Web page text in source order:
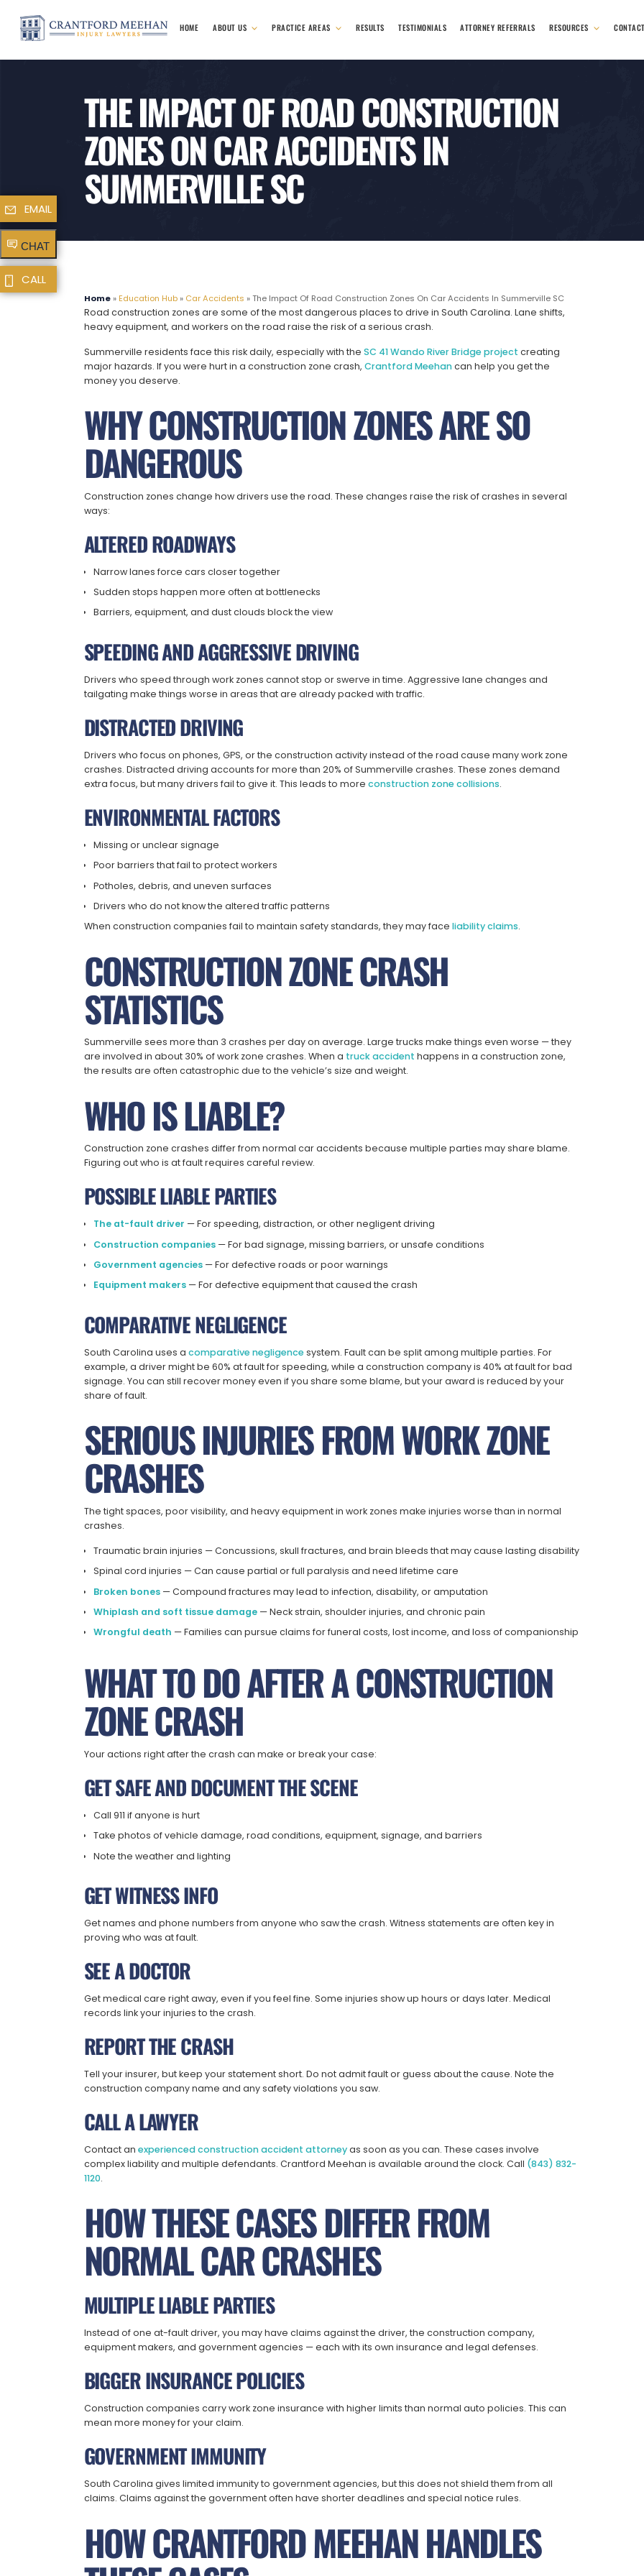
HOME ABOUT US PRACTICE AREAS RESULTS TESTIMONIALS ATTORNEY REFERRALS RESOURCES
THE IMPACT OF ROAD CONSTRUCTION
ZONES ON CAR ACCIDENTS IN
SUMMERVILLE SC
Home » Education Hub » Car Accidents »The Impact Of Road Construction Zones On Car Accidents In Summerville SC
Road construction zones are some of the most dangerous places to drive in South Carolina. Lane shifts,
heavy equipment, and workers on the road raise the risk of a serious crash.
Summerville residents face this risk daily, especially with the SC 41 Wando River Bridge project creating
major hazards. If you were hurt in a construction zone crash, Crantford Meehancan help you get the
money you deserve.
WHY CONSTRUCTION ZONES ARE SO
DANGEROUS
Construction zones change how drivers use the road. These changes raise the risk of crashes in several
ways:
ALTERED ROADWAYS
Narrow lanes force cars closer together
Sudden stops happen more often at bottlenecks
Barriers, equipment, and dust clouds block the view
SPEEDING AND AGGRESSIVE DRIVING
Drivers who speed through work zones cannot stop or swerve in time. Aggressive lane changes and
tailgating make things worse in areas that are already packed with traffic.
DISTRACTED DRIVING
Drivers who focus on phones, GPS, or the construction activity instead of the road cause many work zone
crashes. Distracted driving accounts for more than 20% of Summerville crashes. These zones demand
extra focus, but many drivers fail to give it. This leads to more construction zone collisions.
ENVIRONMENTAL FACTORS
Missing or unclear signage
Poor barriers that fail to protect workers
Potholes, debris, and uneven surfaces
Drivers who do not know the altered traffic patterns
When construction companies fail to maintain safety standards, they may face liability claims.
CONSTRUCTION ZONE CRASH
STATISTICS
Summerville sees more than 3 crashes per day on average. Large trucks make things even worse — they
are involved in about 30% of work zone crashes. When a truck accident happens in a construction zone,
the results are often catastrophic due to the vehicle’s size and weight.
WHO IS LIABLE?
Construction zone crashes differ from normal car accidents because multiple parties may share blame.
Figuring out who is at fault requires careful review.
POSSIBLE LIABLE PARTIES
The at-fault driver — For speeding, distraction, or other negligent driving
Construction companies — For bad signage, missing barriers, or unsafe conditions
Government agencies — For defective roads or poor warnings
Equipment makers — For defective equipment that caused the crash
COMPARATIVE NEGLIGENCE
South Carolina uses a comparative negligencesystem. Fault can be split among multiple parties. For
example, a driver might be 60% at fault for speeding, while a construction company is 40% at fault for bad
signage. You can still recover money even if you share some blame, but your award is reduced by your
share of fault.
SERIOUS INJURIES FROM WORK ZONE
CRASHES
The tight spaces, poor visibility, and heavy equipment in work zones make injuries worse than in normal
crashes.
Traumatic brain injuries — Concussions, skull fractures, and brain bleeds that may cause lasting disability
Spinal cord injuries — Can cause partial or full paralysis and need lifetime care
Broken bones — Compound fractures may lead to infection, disability, or amputation
Whiplash and soft tissue damage — Neck strain, shoulder injuries, and chronic pain
Wrongful death — Families can pursue claims for funeral costs, lost income, and loss of companionship
WHAT TO DO AFTER A CONSTRUCTION
ZONE CRASH
Your actions right after the crash can make or break your case:
GET SAFE AND DOCUMENT THE SCENE
Call 911 if anyone is hurt
Take photos of vehicle damage, road conditions, equipment, signage, and barriers
Note the weather and lighting
GET WITNESS INFO
Get names and phone numbers from anyone who saw the crash. Witness statements are often key in
proving who was at fault.
SEE A DOCTOR
Get medical care right away, even if you feel fine. Some injuries show up hours or days later. Medical
records link your injuries to the crash.
REPORT THE CRASH
Tell your insurer, but keep your statement short. Do not admit fault or guess about the cause. Note the
construction company name and any safety violations you saw.
CALL A LAWYER
Contact an experienced construction accident attorneyas soon as you can. These cases involve
complex liability and multiple defendants. Crantford Meehan is available around the clock. Call (843) 832-
1120.
HOW THESE CASES DIFFER FROM
NORMAL CAR CRASHES
MULTIPLE LIABLE PARTIES
Instead of one at-fault driver, you may have claims against the driver, the construction company,
equipment makers, and government agencies — each with its own insurance and legal defenses.
BIGGER INSURANCE POLICIES
Construction companies carry work zone insurance with higher limits than normal auto policies. This can
mean more money for your claim.
GOVERNMENT IMMUNITY
South Carolina gives limited immunity to government agencies, but this does not shield them from all
claims. Claims against the government often have shorter deadlines and special notice rules.
HOW CRANTFORD MEEHAN HANDLES
EMAIL
CHAT
CALL